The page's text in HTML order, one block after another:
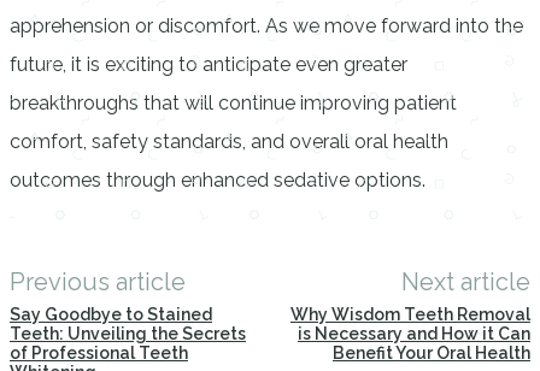
apprehension or discomfort. As we move forward into the
future, it is exciting to anticipate even greater
breakthroughs that will continue improving patient
comfort, safety standards, and overall oral health
outcomes through enhanced sedative options.
Previous article
Say Goodbye to Stained
Teeth: Unveiling the Secrets
of Professional Teeth
Next article
Why Wisdom Teeth Removal
is Necessary and How it Can
Benefit Your Oral Health